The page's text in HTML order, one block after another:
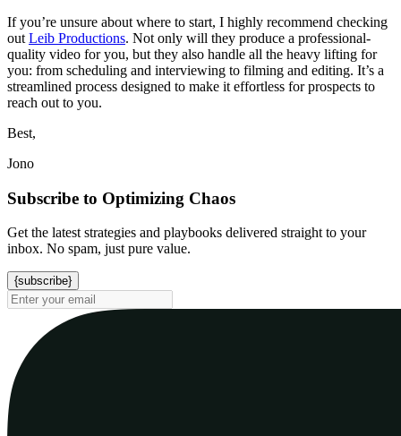
If you’re unsure about where to start, I highly recommend checking
out Leib Productions. Not only will they produce a professional-
quality video for you, but they also handle all the heavy lifting for
you: from scheduling and interviewing to filming and editing. It’s a
streamlined process designed to make it effortless for prospects to
reach out to you.
Best,
Jono
Subscribe to Optimizing Chaos
Get the latest strategies and playbooks delivered straight to your
inbox. No spam, just pure value.
{subscribe}